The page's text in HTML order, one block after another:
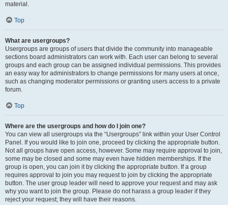
material.
Top
What are usergroups?
Usergroups are groups of users that divide the community into manageable
sections board administrators can work with. Each user can belong to several
groups and each group can be assigned individual permissions. This provides
an easy way for administrators to change permissions for many users at once,
such as changing moderator permissions or granting users access to a private
forum.
Top
Where are the usergroups and how do I join one?
You can view all usergroups via the “Usergroups” link within your User Control
Panel. If you would like to join one, proceed by clicking the appropriate button.
Not all groups have open access, however. Some may require approval to join,
some may be closed and some may even have hidden memberships. If the
group is open, you can join it by clicking the appropriate button. If a group
requires approval to join you may request to join by clicking the appropriate
button. The user group leader will need to approve your request and may ask
why you want to join the group. Please do not harass a group leader if they
reject your request; they will have their reasons.